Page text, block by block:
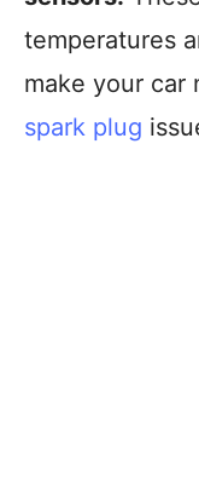
temperatures
make your car
spark plug